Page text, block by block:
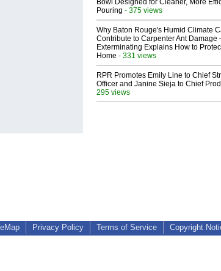
Bowl Designed for Cleaner, More
Pouring - 375 views
Why Baton Rouge's Humid Climate
Contribute to Carpenter Ant
Exterminating Explains How to
Home - 331 views
RPR Promotes Emily Line to Chief
Officer and Janine Sieja to Chief
295 views
Privacy Policy Terms of Service Copyright